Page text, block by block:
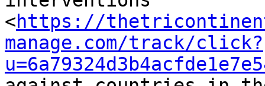
<https://
manage.com/track/click?